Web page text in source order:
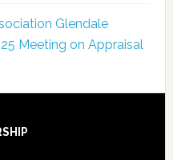
Glendale
Meeting on Appraisal